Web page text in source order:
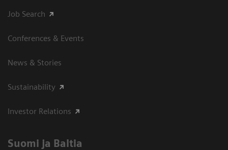
Job Search
Conferences & Events
News & Stories
Sustainability
Investor Relations
Suomi ja Baltia